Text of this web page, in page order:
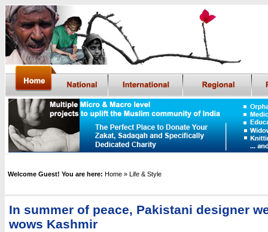
Welcome Guest! You are here: Home » Life & Style
In summer of peace, Pakistani designer
wows Kashmir